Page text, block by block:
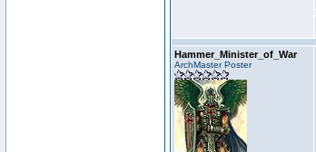
Hammer_Minister_of_War
ArchMaster Poster